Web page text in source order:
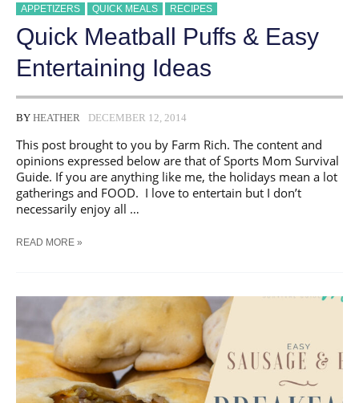
APPETIZERS QUICK MEALS RECIPES
Quick Meatball Puffs & Easy
Entertaining Ideas
BY HEATHER DECEMBER 12, 2014
This post brought to you by Farm Rich. The content and
opinions expressed below are that of Sports Mom Survival
Guide. If you are anything like me, the holidays mean a lot
gatherings and FOOD. I love to entertain but I don’t
necessarily enjoy all …
QUICK
ENTERTAINING
READ MORE »